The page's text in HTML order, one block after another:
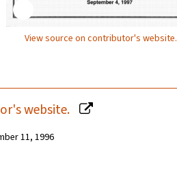
View source on contributor's website.
website.
11, 1996